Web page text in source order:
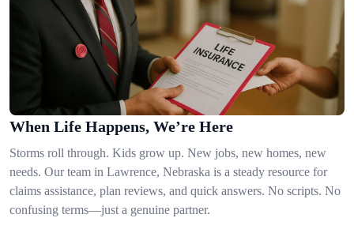
When Life Happens, We’re Here
Storms roll through. Kids grow up. New jobs, new homes, new
needs. Our team in Lawrence, Nebraska is a steady resource for
claims assistance, plan reviews, and quick answers. No scripts. No
confusing terms—just a genuine partner.